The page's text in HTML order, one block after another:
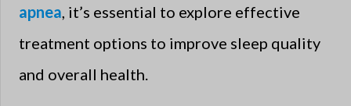
apnea, it’s essential to explore effective
treatment options to improve sleep quality
and overall health.